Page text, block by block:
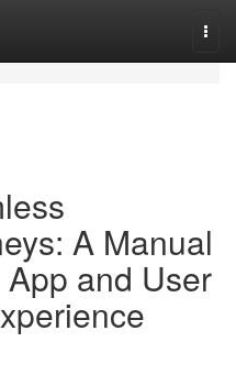
A Manual
and User